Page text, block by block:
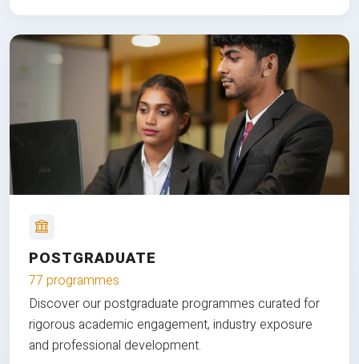
POSTGRADUATE
77 programmes
Discover our postgraduate programmes curated for
rigorous academic engagement, industry exposure
and professional development.